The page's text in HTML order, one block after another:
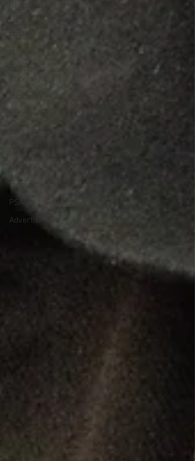
healthcare
education
university
statement
inclusion
nonprofit
languages
PSA
Advertising